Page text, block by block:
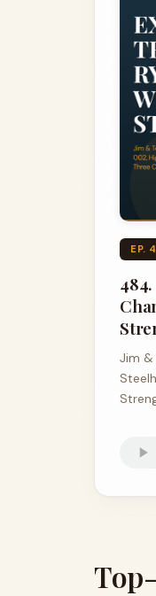
EP.
Jim &